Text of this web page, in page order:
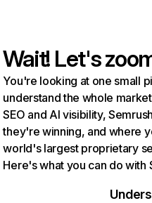
Wait! Let's
You're looking at one small
understand the whole
SEO and AI visibility,
they're winning, and where
world's largest proprietary
Here's what you can do with